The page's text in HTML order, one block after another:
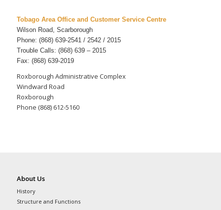
Tobago Area Office and Customer Service Centre
Wilson Road, Scarborough
Phone: (868) 639-2541 / 2542 / 2015
Trouble Calls: (868) 639 – 2015
Fax: (868) 639-2019
Roxborough Administrative Complex
Windward Road
Roxborough
Phone (868) 612-5160
About Us
History
Structure and Functions